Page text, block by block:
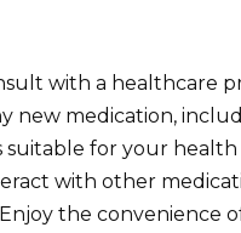
with a healthcare
new medication,
suitable for your
with other
the convenience